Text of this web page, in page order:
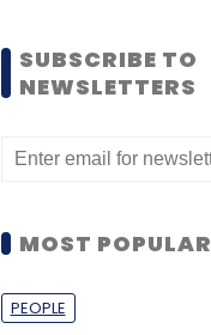
SUBSCRIBE TO
NEWSLETTERS
MOST POPULAR
PEOPLE